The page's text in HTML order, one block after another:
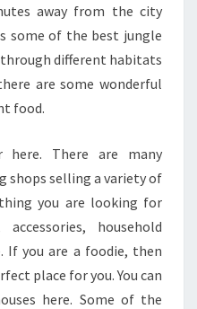
away from the city
some of the best jungle
through different habitats
are some wonderful
food.
here. There are many
shops selling a variety of
you are looking for
household
If you are a foodie, then
place for you. You can
here. Some of the